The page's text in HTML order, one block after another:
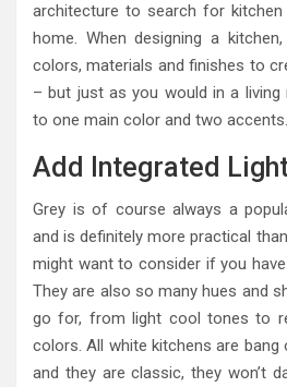
architecture to search for
home. When designing a
colors, materials and finishes to
– but just as you would in a
to one main color and two accents.
Add Integrated
Grey is of course always a
and is definitely more practical
might want to consider if you
They are also so many hues and
go for, from light cool tones to
colors. All white kitchens are
and they are classic, they won’t